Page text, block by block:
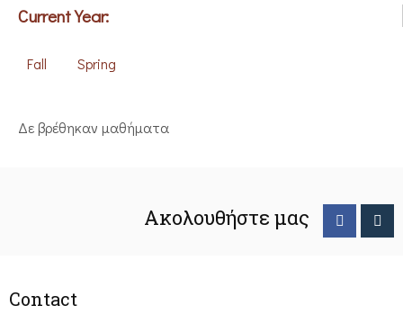
Current Year:
Fall Spring
Δε βρέθηκαν μαθήματα
Ακολουθήστε μας
Contact